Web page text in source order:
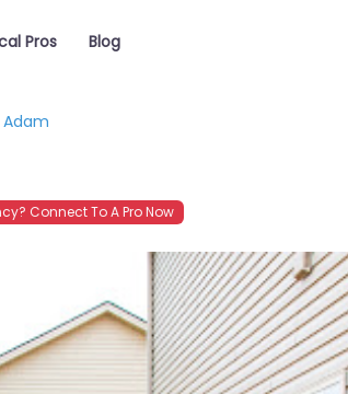
Pros Blog
Adam
Connect To A Pro Now